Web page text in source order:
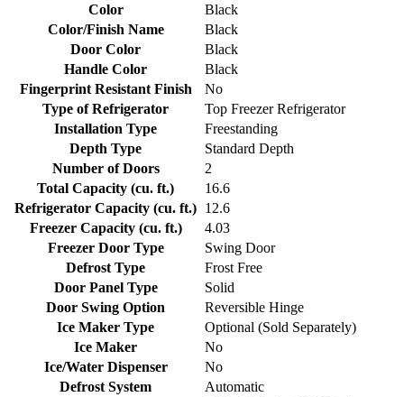
Color
Black
Color/Finish Name
Black
Door Color
Black
Handle Color
Black
Fingerprint Resistant Finish
No
Type of Refrigerator
Top Freezer Refrigerator
Installation Type
Freestanding
Depth Type
Standard Depth
Number of Doors
2
Total Capacity (cu. ft.)
16.6
Refrigerator Capacity (cu. ft.) 12.6
Freezer Capacity (cu. ft.)
4.03
Freezer Door Type
Swing Door
Defrost Type
Frost Free
Door Panel Type
Solid
Door Swing Option
Reversible Hinge
Ice Maker Type
Optional (Sold Separately)
Ice Maker
No
Ice/Water Dispenser
No
Defrost System
Automatic